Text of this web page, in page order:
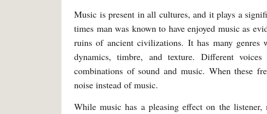
Music is present in all cultures, and it plays a
times man was known to have enjoyed music as
ruins of ancient civilizations. It has many genres
dynamics, timbre, and texture. Different
combinations of sound and music. When these
noise instead of music.
While music has a pleasing effect on the